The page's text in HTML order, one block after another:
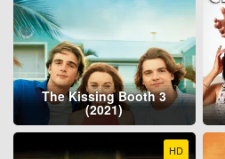
The Kissing Booth 3
(2021)
HD